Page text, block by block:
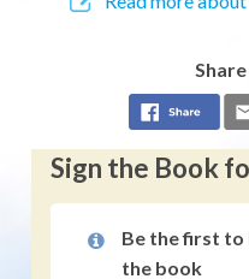
Sign the Book
Be the first to
the book